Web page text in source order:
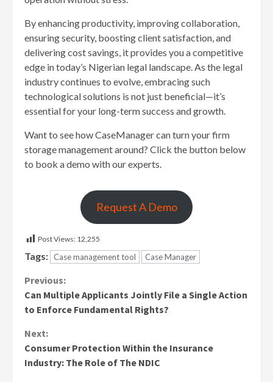
By enhancing productivity, improving collaboration,
ensuring security, boosting client satisfaction, and
delivering cost savings, it provides you a competitive
edge in today’s Nigerian legal landscape. As the legal
industry continues to evolve, embracing such
technological solutions is not just beneficial—it’s
essential for your long-term success and growth.
Want to see how CaseManager can turn your firm
storage management around? Click the button below
to book a demo with our experts.
Request A Demo
Post Views: 12,255
Tags: Case management tool Case Manager
Continue
Reading
Previous:
Can Multiple Applicants Jointly File a Single Action
to Enforce Fundamental Rights?
Next:
Consumer Protection Within the Insurance
Industry: The Role of The NDIC